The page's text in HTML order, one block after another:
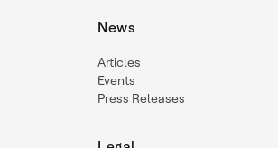
News
Articles
Events
Press Releases